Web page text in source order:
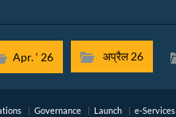
Apr. ‘ 26 अप्रैल 26
Governance Launch e-Services